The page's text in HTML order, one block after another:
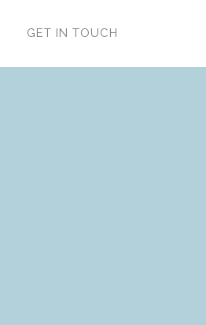
GET IN TOUCH